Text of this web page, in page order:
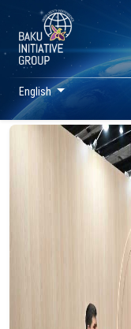
English